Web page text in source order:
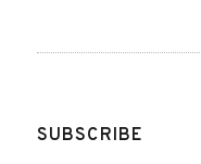
SUBSCRIBE